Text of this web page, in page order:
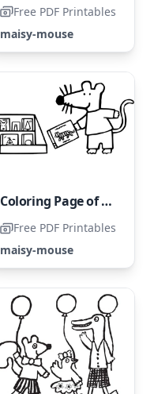
Free PDF Printables
maisy-mouse
Coloring Page of Maisy
Free PDF Printables
maisy-mouse